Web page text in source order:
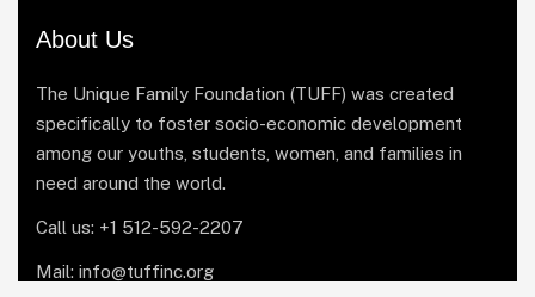
About Us
The Unique Family Foundation (TUFF) was created
specifically to foster socio-economic development
among our youths, students, women, and families in
need around the world.
Call us: +1 512-592-2207
Mail: info@tuffinc.org